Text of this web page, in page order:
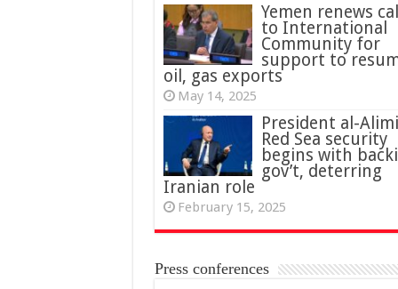
Yemen renews
to International
Community for
support to
oil, gas exports
May 14, 2025
President al-
Red Sea security
begins with
gov’t, deterring
Iranian role
February 15, 2025
Press conferences